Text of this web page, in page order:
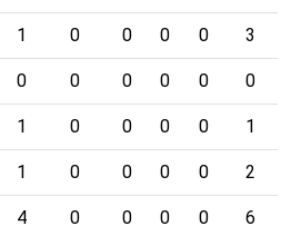
1 0 0 0 0 3
0 0 0 0 0 0
1 0 0 0 0 1
1 0 0 0 0 2
4 0 0 0 0 6